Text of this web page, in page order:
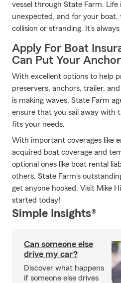
vessel through State Farm.
unexpected, and for your boat,
collision or stranding. It's
Apply For Boat
Can Put Your
With excellent options to help
preservers, anchors, trailer,
is making waves. State Farm
ensure that you sail away with
fits your needs.
With important coverages like
acquired boat coverage and
optional ones like boat rental
others, State Farm's
get anyone hooked. Visit Mike
started today!
Simple Insights®
Can someone else
drive my car?
Discover what happens
if someone else drives